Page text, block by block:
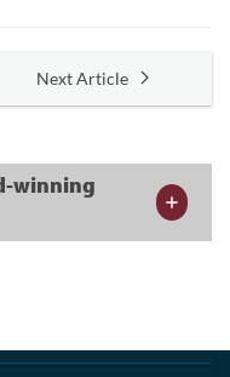
Next Article
winning